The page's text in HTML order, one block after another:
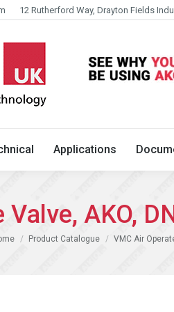
12 Rutherford Way, Drayton Fields
Applications
Valve, AKO,
are here:Product Catalogue VMC Air
Technical